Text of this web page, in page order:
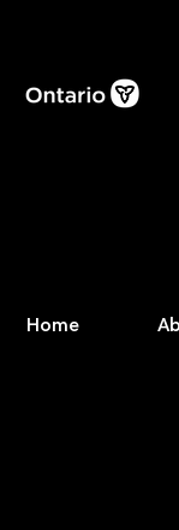
Home